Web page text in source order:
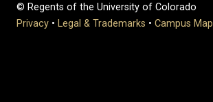
© Regents of the University of Colorado
Privacy • Legal & Trademarks • Campus Map